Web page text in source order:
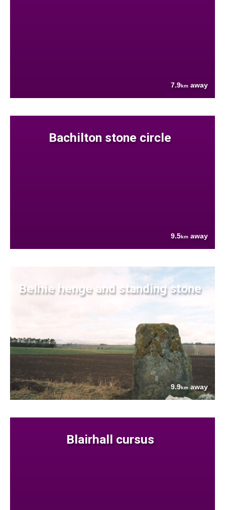
7.9km away
Bachilton stone circle
9.5km away
Belhie henge and standing stone
9.9kmaway
Blairhall cursus